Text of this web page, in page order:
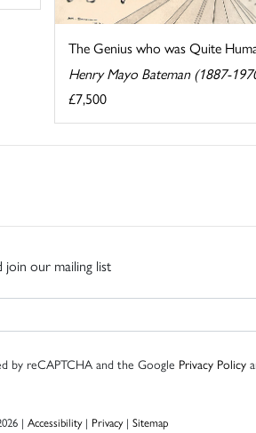
The Genius who was Quite
Henry Mayo Bateman (1887-
£7,500
join our mailing list
by reCAPTCHA and the Google Privacy Policy
| Accessibility| Privacy| Sitemap